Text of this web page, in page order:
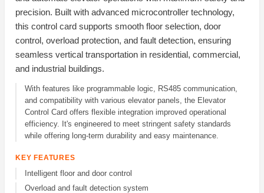
precision. Built with advanced microcontroller technology,
this control card supports smooth floor selection, door
control, overload protection, and fault detection, ensuring
seamless vertical transportation in residential, commercial,
and industrial buildings.
With features like programmable logic, RS485 communication,
and compatibility with various elevator panels, the Elevator
Control Card offers flexible integration improved operational
efficiency. It's engineered to meet stringent safety standards
while offering long-term durability and easy maintenance.
KEY FEATURES
Intelligent floor and door control
Overload and fault detection system